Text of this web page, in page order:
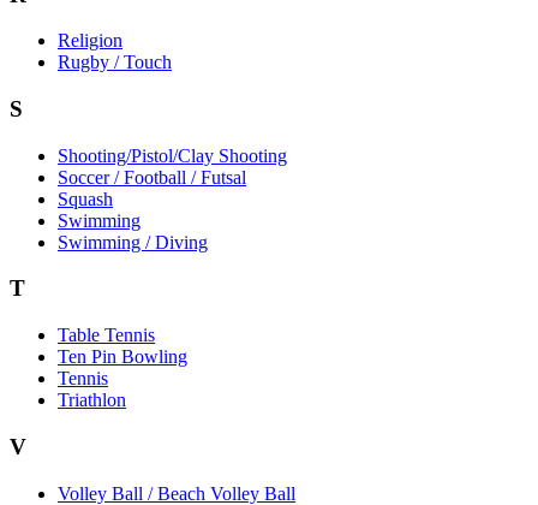
Religion
Rugby / Touch
S
Shooting/Pistol/Clay Shooting
Soccer / Football / Futsal
Squash
Swimming
Swimming / Diving
T
Table Tennis
Ten Pin Bowling
Tennis
Triathlon
V
Volley Ball / Beach Volley Ball